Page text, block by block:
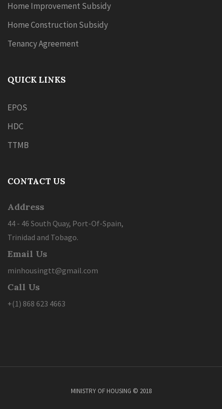
Home Improvement Subsidy
Home Construction Subsidy
Tenancy Agreement
QUICK LINKS
EPOS
HDC
TTMB
CONTACT US
Address
44 - 46 South Quay, Port-Of-Spain,
Trinidad and Tobago.
Email Us
minhousingtt@gmail.com
Call Us
+(1) 868 623 4663
MINISTRY OF HOUSING © 2018